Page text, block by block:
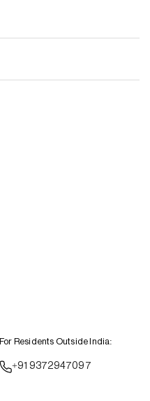
For Residents Outside India:
+91 9372947097